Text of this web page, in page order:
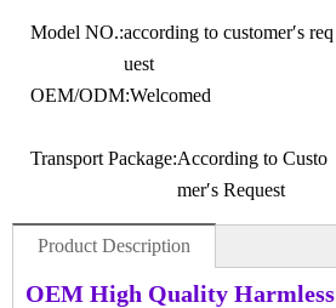
Model NO.:according to customer′s req
uest
OEM/ODM:Welcomed
Transport Package:According to Custo
mer′s Request
Product Description
OEM High Quality